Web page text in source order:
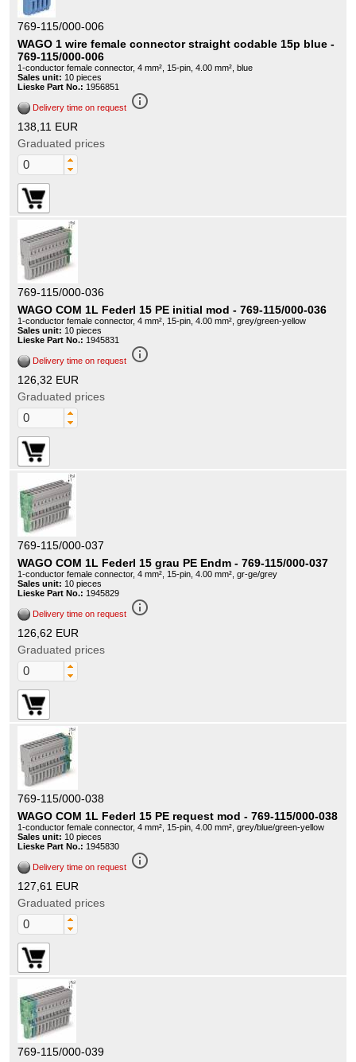
769-115/000-006
WAGO 1 wire female connector straight codable 15p blue -
769-115/000-006
1-conductor female connector, 4 mm², 15-pin, 4.00 mm², blue
Sales unit: 10 pieces
Lieske Part No.: 1956851
Delivery time on request info_outline
138,11 EUR
Graduated prices
769-115/000-036
WAGO COM 1L Federl 15 PE initial mod - 769-115/000-036
1-conductor female connector, 4 mm², 15-pin, 4.00 mm², grey/green-yellow
Sales unit: 10 pieces
Lieske Part No.: 1945831
Delivery time on request info_outline
126,32 EUR
Graduated prices
769-115/000-037
WAGO COM 1L Federl 15 grau PE Endm - 769-115/000-037
1-conductor female connector, 4 mm², 15-pin, 4.00 mm², gr-ge/grey
Sales unit: 10 pieces
Lieske Part No.: 1945829
Delivery time on request info_outline
126,62 EUR
Graduated prices
769-115/000-038
WAGO COM 1L Federl 15 PE request mod - 769-115/000-038
1-conductor female connector, 4 mm², 15-pin, 4.00 mm², grey/blue/green-yellow
Sales unit: 10 pieces
Lieske Part No.: 1945830
Delivery time on request info_outline
127,61 EUR
Graduated prices
769-115/000-039